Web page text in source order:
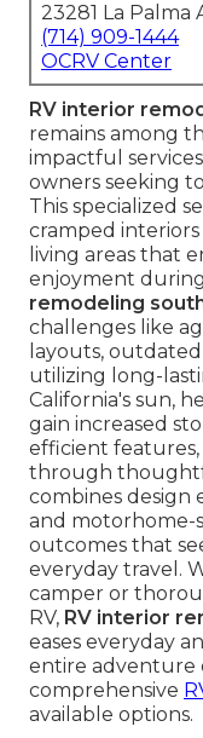
23281 La Palma
(714) 909-1444
OCRV Center
RV interior
remains among
impactful
owners seeking
This specialized
cramped
living areas that
enjoyment
remodeling
challenges like
layouts,
utilizing long-
California's sun,
gain increased
efficient
through
combines design
and motorhome-
outcomes that
everyday travel.
camper or
RV, RV interior
eases everyday
entire adventure
comprehensive
available options.